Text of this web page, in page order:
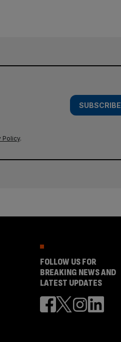
SUBSCRIBE
Policy.
FOLLOW US FOR
BREAKING NEWS AND
LATEST UPDATES